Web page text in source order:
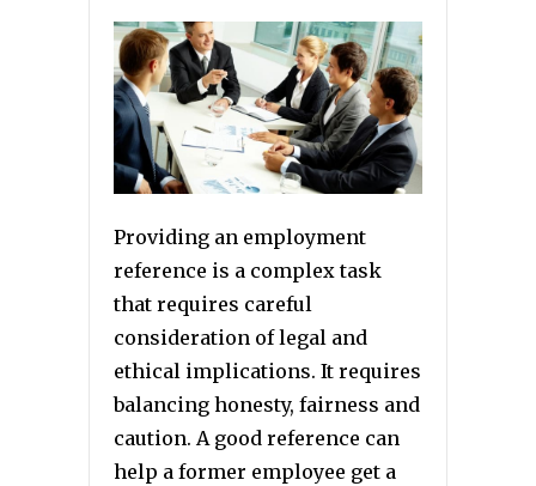
Providing an employment
reference is a complex task
that requires careful
consideration of legal and
ethical implications. It requires
balancing honesty, fairness and
caution. A good reference can
help a former employee get a